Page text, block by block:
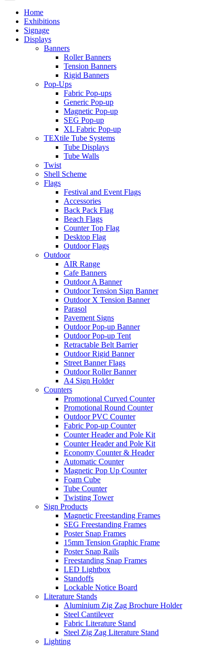
Home
Exhibitions
Signage
Displays
Banners
Roller Banners
Tension Banners
Rigid Banners
Pop-Ups
Fabric Pop-ups
Generic Pop-up
Magnetic Pop-up
SEG Pop-up
XL Fabric Pop-up
TEXtile Tube Systems
Tube Displays
Tube Walls
Twist
Shell Scheme
Flags
Festival and Event Flags
Accessories
Back Pack Flag
Beach Flags
Counter Top Flag
Desktop Flag
Outdoor Flags
Outdoor
AIR Range
Cafe Banners
Outdoor A Banner
Outdoor Tension Sign Banner
Outdoor X Tension Banner
Parasol
Pavement Signs
Outdoor Pop-up Banner
Outdoor Pop-up Tent
Retractable Belt Barrier
Outdoor Rigid Banner
Street Banner Flags
Outdoor Roller Banner
A4 Sign Holder
Counters
Promotional Curved Counter
Promotional Round Counter
Outdoor PVC Counter
Fabric Pop-up Counter
Counter Header and Pole Kit
Counter Header and Pole Kit
Economy Counter & Header
Automatic Counter
Magnetic Pop Up Counter
Foam Cube
Tube Counter
Twisting Tower
Sign Products
Magnetic Freestanding Frames
SEG Freestanding Frames
Poster Snap Frames
15mm Tension Graphic Frame
Poster Snap Rails
Freestanding Snap Frames
LED Lightbox
Standoffs
Lockable Notice Board
Literature Stands
Aluminium Zig Zag Brochure Holder
Steel Cantilever
Fabric Literature Stand
Steel Zig Zag Literature Stand
Lighting